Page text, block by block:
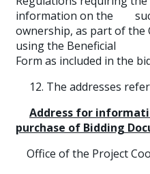
information on the
ownership, as part of the
using the Beneficial
Form as included in the
12. The addresses
Address for
purchase of Bidding
Office of the Project